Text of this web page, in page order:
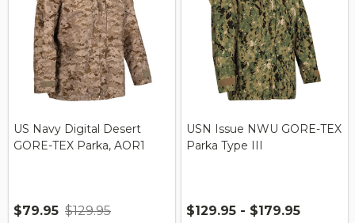
US Navy Digital Desert
GORE-TEX Parka, AOR1
$79.95 $129.95
USN Issue NWU GORE-TEX
Parka Type III
$129.95 - $179.95